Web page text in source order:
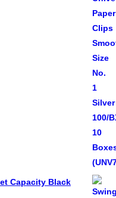
Capacity Black